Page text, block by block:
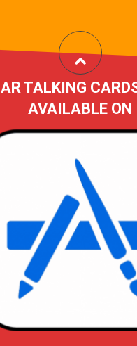
AR TALKING
AVAILABLE ON